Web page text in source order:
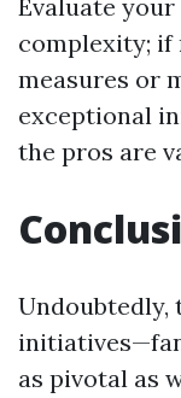
Evaluate
complexity; if
measures or
exceptional
the pros are
as pivotal as